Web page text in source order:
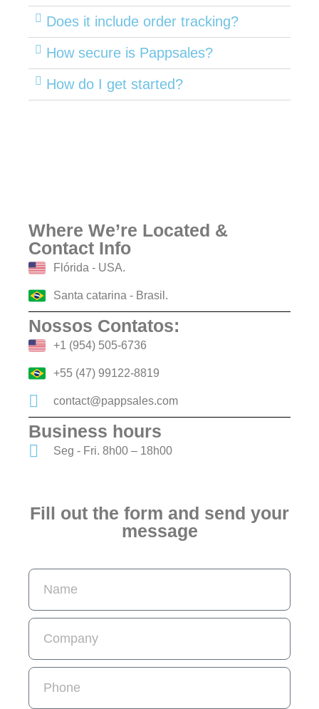
Does it include order tracking?
How secure is Pappsales?
How do I get started?
Where We’re Located &
Contact Info
Flórida - USA.
Santa catarina - Brasil.
Nossos Contatos:
+1 (954) 505-6736
+55 (47) 99122-8819
contact@pappsales.com
Business hours
Seg - Fri. 8h00 – 18h00
Fill out the form and send your
message